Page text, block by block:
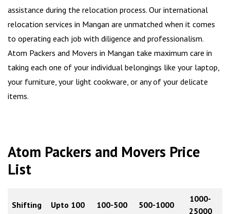
assistance during the relocation process. Our international
relocation services in Mangan are unmatched when it comes
to operating each job with diligence and professionalism.
Atom Packers and Movers in Mangan take maximum care in
taking each one of your individual belongings like your laptop,
your furniture, your light cookware, or any of your delicate
items.
Atom Packers and Movers Price
List
Shifting
Upto 100
100-500
500-1000
1000-
25000